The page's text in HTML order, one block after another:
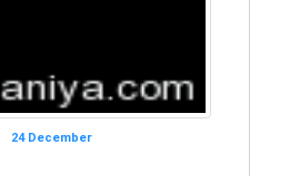
24 December